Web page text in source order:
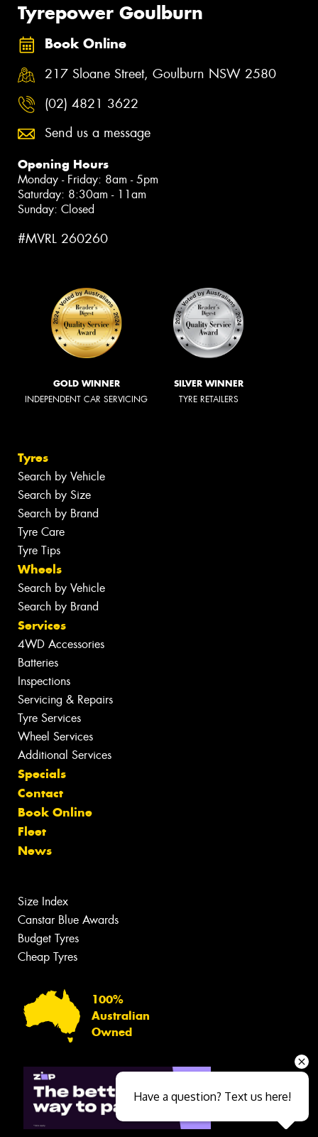
Tyrepower Goulburn
Book Online
217 Sloane Street, Goulburn NSW 2580
(02) 4821 3622
Send us a message
Opening Hours
Monday - Friday: 8am - 5pm
Saturday: 8:30am - 11am
Sunday: Closed
#MVRL 260260
GOLD WINNER
INDEPENDENT CAR SERVICING
SILVER WINNER
TYRE RETAILERS
Tyres
Search by Vehicle
Search by Size
Search by Brand
Tyre Care
Tyre Tips
Wheels
Search by Vehicle
Search by Brand
Services
4WD Accessories
Batteries
Inspections
Servicing & Repairs
Tyre Services
Wheel Services
Additional Services
Specials
Contact
Book Online
Fleet
News
Size Index
Canstar Blue Awards
Budget Tyres
Cheap Tyres
100%
Australian
Owned
Have a question? Text us here!